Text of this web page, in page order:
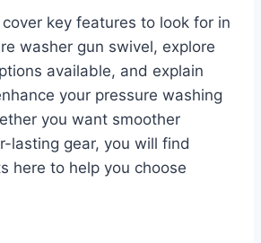
key features to look for in
washer gun swivel, explore
available, and explain
your pressure washing
you want smoother
lasting gear, you will find
here to help you choose